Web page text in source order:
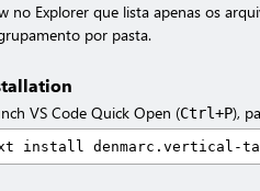
no Explorer que lista apenas os
por pasta.
VS Code Quick Open (Ctrl+P),